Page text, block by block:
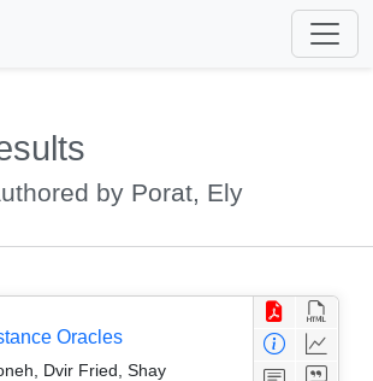
by Porat, Ely
Oracles
Dvir Fried, Shay